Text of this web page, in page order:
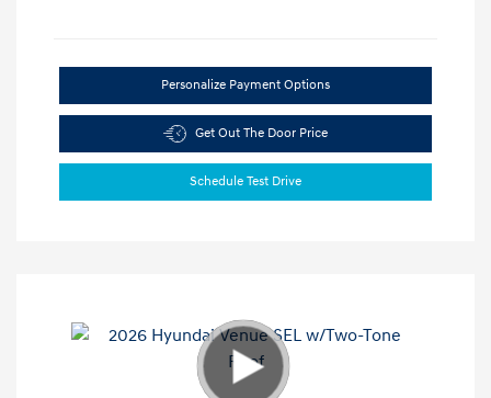
Personalize Payment Options
Get Out The Door Price
Schedule Test Drive